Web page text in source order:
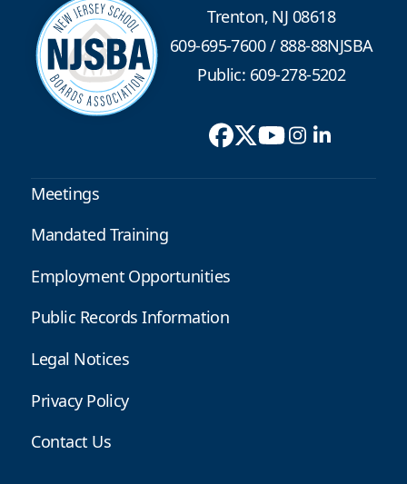
Trenton, NJ 08618
609-695-7600/888-88NJSBA
Public: 609-278-5202
Meetings
Mandated Training
Employment Opportunities
Public Records Information
Legal Notices
Privacy Policy
Contact Us